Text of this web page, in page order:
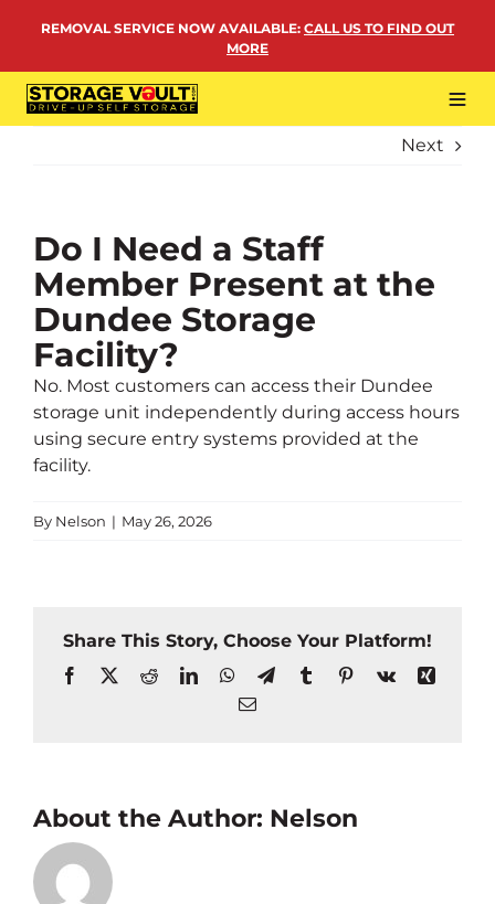
REMOVAL SERVICE NOW AVAILABLE: CALL US TO FIND OUT
MORE
PERSONAL STORAGE
REMOVALS
MORE
Next
Do I Need a Staff
Member Present at the
Dundee Storage
Facility?
No. Most customers can access their Dundee
storage unit independently during access hours
using secure entry systems provided at the
facility.
By Nelson | May 26, 2026
Share This Story, Choose Your Platform!
Facebook
X RedditLinkedInWhatsApp
TelegramTumblrPinterest
Vk
Xing
Email
About the Author: Nelson